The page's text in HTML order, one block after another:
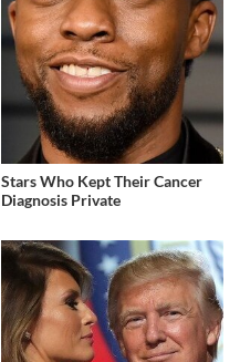
Stars Who Kept Their Cancer
Diagnosis Private